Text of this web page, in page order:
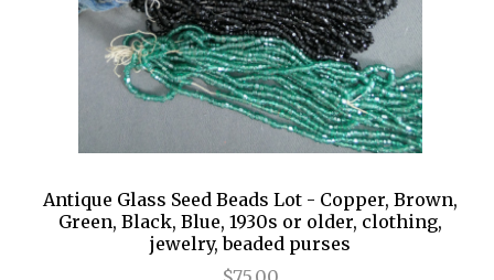
Antique Glass Seed Beads Lot - Copper, Brown,
Green, Black, Blue, 1930s or older, clothing,
jewelry, beaded purses